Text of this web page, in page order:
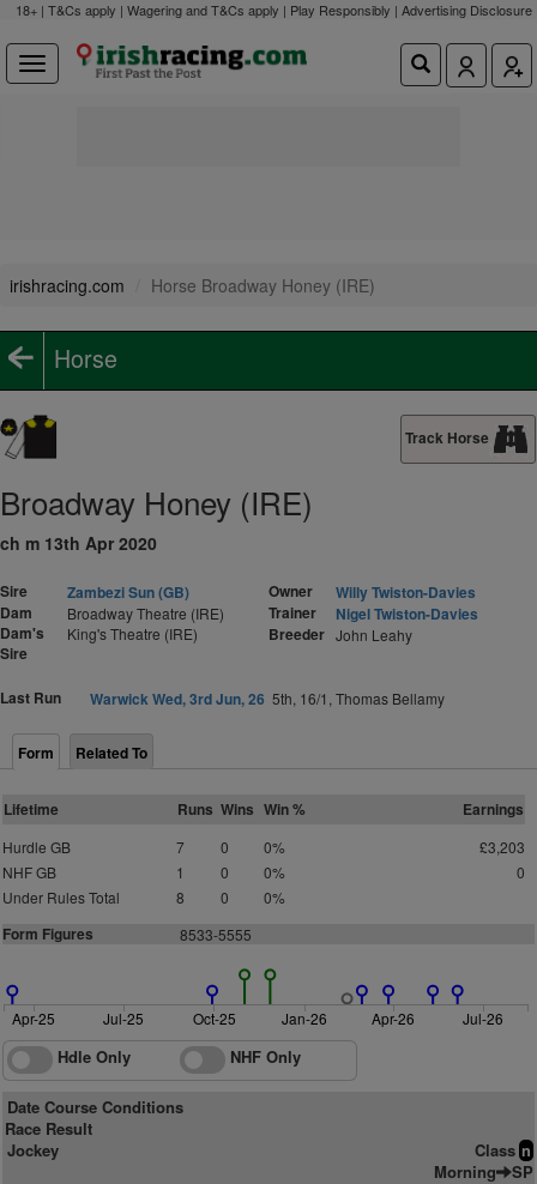
18+ | T&Cs apply | Wagering and T&Cs apply | Play Responsibly | Advertising Disclosure
irishracing.com Horse Broadway Honey (IRE)
Horse
Track Horse
Broadway Honey (IRE)
ch m 13th Apr 2020
Sire
Zambezi Sun (GB)
Dam
Broadway Theatre (IRE)
Dam's
Sire
King's Theatre (IRE)
Owner
Willy Twiston-Davies
Trainer
Nigel Twiston-Davies
Breeder John Leahy
Last Run Warwick Wed, 3rd Jun, 26 5th, 16/1, Thomas Bellamy
Form Related To
Lifetime Runs Wins Win % Earnings
Hurdle GB 7 0 0%
£3,203
NHF GB
1 0 0%
0
Under Rules Total
8 0 0%
Form Figures 8533-5555
Apr-25 Jul-25 Oct-25 Jan-26 Apr-26 Jul-26
Hdle Only NHF Only
Date Course Conditions
Race Result
Jockey
Class n
Morning SP